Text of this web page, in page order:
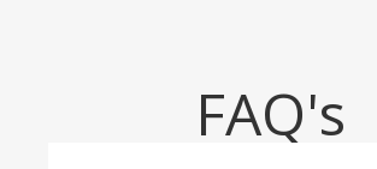
FAQ's